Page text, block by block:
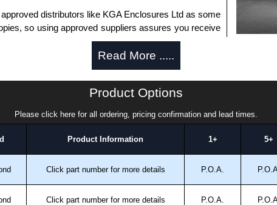
distributors like KGA Enclosures Ltd as some
so using approved suppliers assures you receive
quote/lead time and for all other general enquires,
us. We aim to respond promptly to all enquires.
PayPal and Credit/Debit cards. Unfortunately,
Read More .....
Product Options
Please click here for all ordering, pricing confirmation and lead times.
Product Information 1+ 5+
Click part number for more details P.O.A.
Click part number for more details P.O.A.